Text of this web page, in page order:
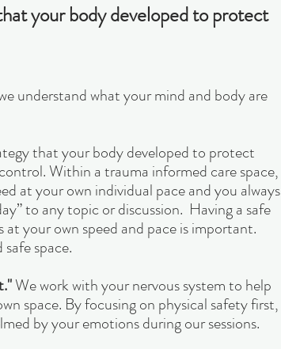
your body developed to protect
understand what your mind and body are
that your body developed to protect
Within a trauma informed care space,
at your own individual pace and you always
to any topic or discussion. Having a safe
your own speed and pace is important.
space.
We work with your nervous system to help
space. By focusing on physical safety first,
by your emotions during our sessions.